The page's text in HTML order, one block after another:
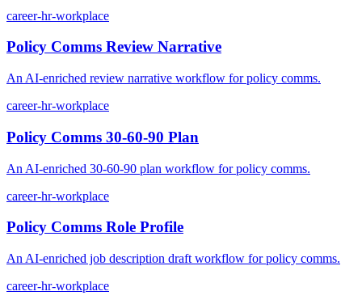
career-hr-workplace
Policy Comms Review Narrative
An AI-enriched review narrative workflow for policy comms.
career-hr-workplace
Policy Comms 30-60-90 Plan
An AI-enriched 30-60-90 plan workflow for policy comms.
career-hr-workplace
Policy Comms Role Profile
An AI-enriched job description draft workflow for policy comms.
career-hr-workplace